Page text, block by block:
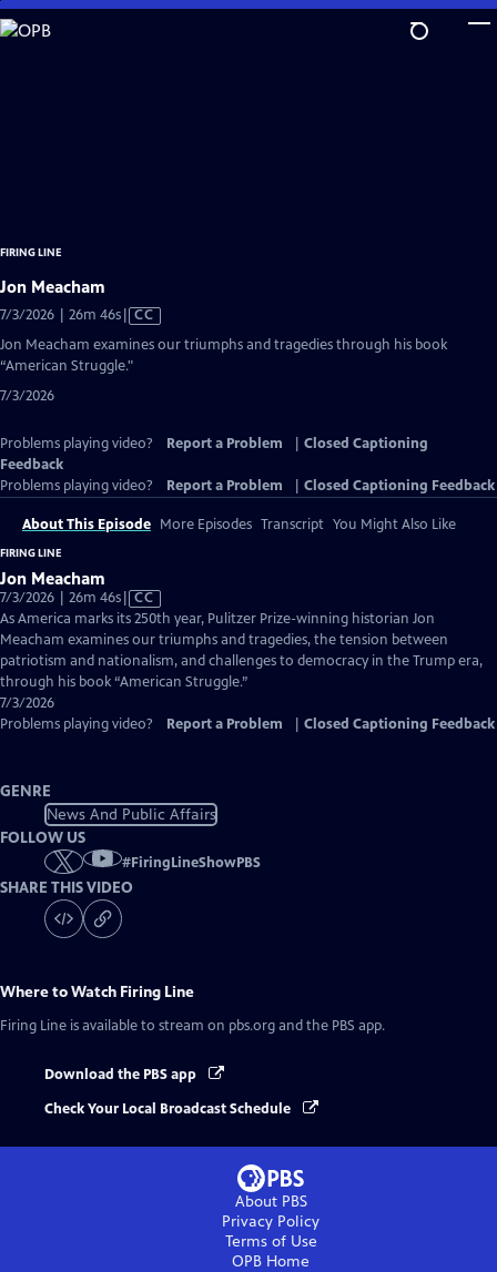
Skip
to
FIRING LINE
Jon Meacham
7/3/2026 | 26m 46sVideo
has
CC
Jon Meacham examines our triumphs and tragedies through his book
“American Struggle."
7/3/2026
Problems playing video? Report a Problem
Closed Captioning
Feedback
Problems playing video?
Report a Problem Closed Captioning Feedback
About This Episode More Episodes Transcript You Might Also Like
FIRING LINE
Jon Meacham
7/3/2026 | 26m 46sVideo
has
Closed
Captions
CC
As America marks its 250th year, Pulitzer Prize-winning historian Jon
Meacham examines our triumphs and tragedies, the tension between
patriotism and nationalism, and challenges to democracy in the Trump era,
through his book “American Struggle.”
7/3/2026
Problems playing video?
Report a Problem Closed Captioning Feedback
GENRE
News And Public Affairs
FOLLOW US
#FiringLineShowPBS
SHARE THIS VIDEO
Where to Watch Firing Line
Firing Line is available to stream on pbs.org and the PBS app.
Download the PBS app
Check Your Local Broadcast Schedule
About PBS
Privacy Policy
Terms of Use
OPB Home